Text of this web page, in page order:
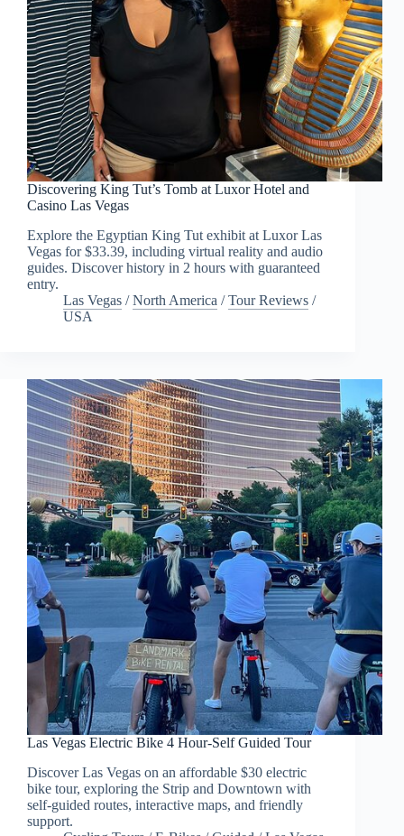
Discovering King Tut’s Tomb at Luxor Hotel and
Casino Las Vegas
Explore the Egyptian King Tut exhibit at Luxor Las
Vegas for $33.39, including virtual reality and audio
guides. Discover history in 2 hours with guaranteed
entry.
Las Vegas /North America /Tour Reviews /
USA
Las Vegas Electric Bike 4 Hour-Self Guided Tour
Discover Las Vegas on an affordable $30 electric
bike tour, exploring the Strip and Downtown with
self-guided routes, interactive maps, and friendly
support.